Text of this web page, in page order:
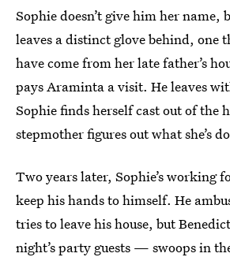
Sophie doesn’t give him her name,
leaves a distinct glove behind, one
have come from her late father’s
pays Araminta a visit. He leaves
Sophie finds herself cast out of the
stepmother figures out what she’s
Two years later, Sophie’s working
keep his hands to himself. He
tries to leave his house, but
night’s party guests — swoops in